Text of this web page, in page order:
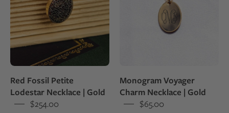
dinosaur
gembone
set
in
14k
fill
Red Fossil Petite
Lodestar Necklace | Gold
$254.00
Gold
Monogram Voyager
Charm Necklace | Gold
$65.00